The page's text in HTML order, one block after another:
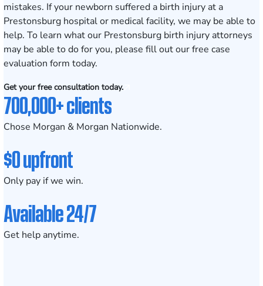
mistakes. If your newborn suffered a birth injury at a
Prestonsburg hospital or medical facility, we may be able to
help. To learn what our Prestonsburg birth injury attorneys
may be able to do for you, please fill out ourfree case
evaluation form today.
Get your free consultation today.
700,000+ clients
Chose Morgan & Morgan Nationwide.
$0 upfront
Only pay if we win.
Available 24/7
Get help anytime.